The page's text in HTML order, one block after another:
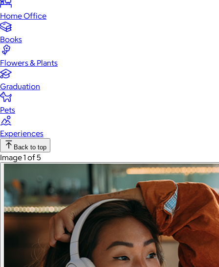
Home Office
Books
Flowers & Plants
Graduation
Pets
Experiences
Back to top
Image 1 of 5